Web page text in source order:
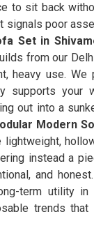
to sit back
signals poor
Set in
from our
heavy use. We
supports your
out into a
Modern
instead a
and
term utility in
trends